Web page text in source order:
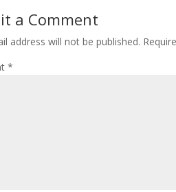
a Comment
address will not be published.
*